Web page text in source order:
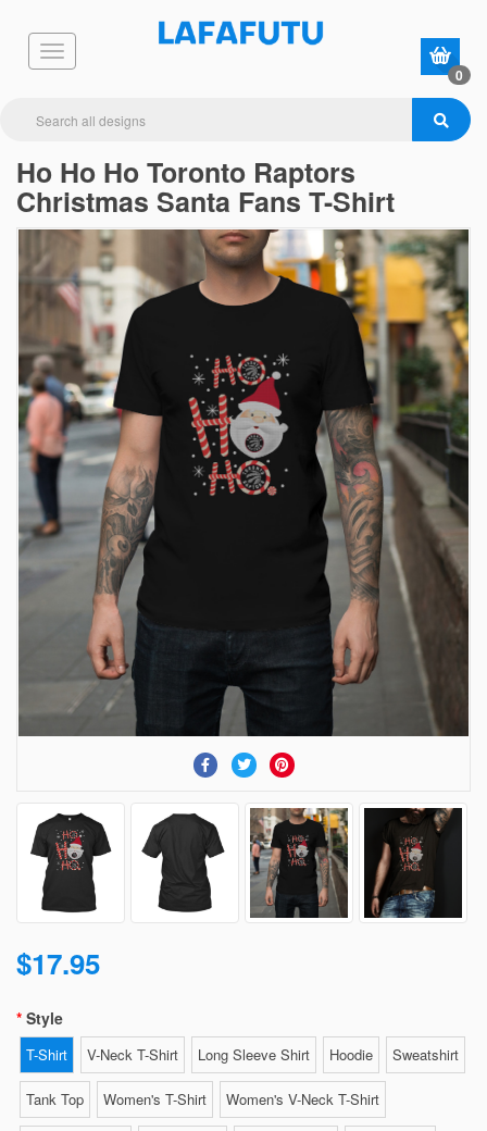
0
Ho Ho Ho Toronto Raptors
Christmas Santa Fans T-Shirt
$17.95
Style
T-Shirt V-Neck T-Shirt Long Sleeve Shirt Hoodie Sweatshirt
Tank Top Women's T-Shirt Women's V-Neck T-Shirt